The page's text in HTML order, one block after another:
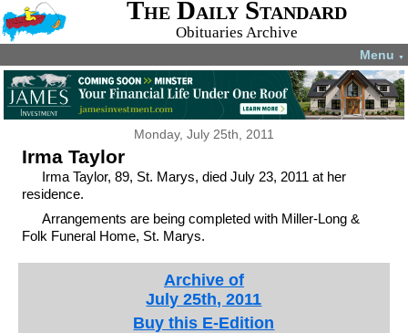
The Daily Standard
Obituaries Archive
Menu ▼
Monday, July 25th, 2011
Irma Taylor
Irma Taylor, 89, St. Marys, died July 23, 2011 at her
residence.
Arrangements are being completed with Miller-Long &
Folk Funeral Home, St. Marys.
Archive of
July 25th, 2011
Buy this E-Edition